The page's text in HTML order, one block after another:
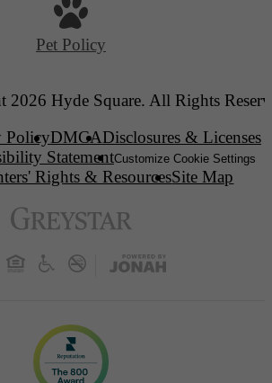
Pet Policy
2026 Hyde Square. All Rights
PolicyDMCADisclosures & Licenses
StatementCustomize Cookie Settings
Rights & ResourcesSite Map